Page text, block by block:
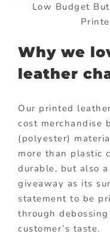
Low Budget
Why we
leather
Our printed
cost merchandise
(polyester)
more than plastic
durable, but also
giveaway as its
statement to be
through
customer’s taste.